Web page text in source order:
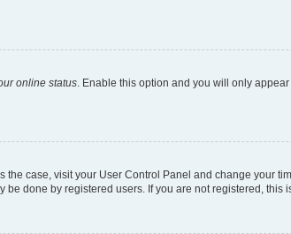
online status . Enable this option and you will only
case, visit your User Control Panel and change your
done by registered users. If you are not registered, this